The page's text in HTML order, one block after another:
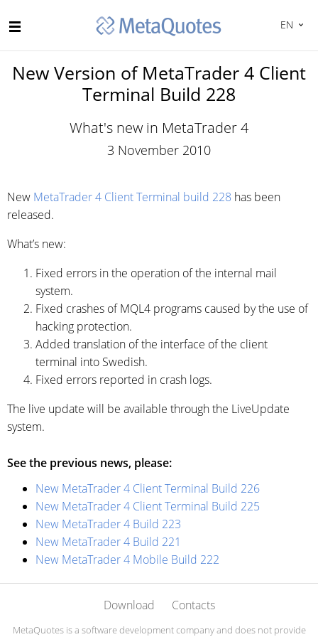
EN
New Version of MetaTrader 4 Client
Terminal Build 228
What's new in MetaTrader 4
3 November 2010
New MetaTrader 4 Client Terminal build 228 has been
released.
What’s new:
Fixed errors in the operation of the internal mail
system.
Fixed crashes of MQL4 programs caused by the use of
hacking protection.
Added translation of the interface of the client
terminal into Swedish.
Fixed errors reported in crash logs.
The live update will be available through the LiveUpdate
system.
See the previous news, please:
New MetaTrader 4 Client Terminal Build 226
New MetaTrader 4 Client Terminal Build 225
New MetaTrader 4 Build 223
New MetaTrader 4 Build 221
New MetaTrader 4 Mobile Build 222
Download Contacts
MetaQuotes is a software development company and does not provide